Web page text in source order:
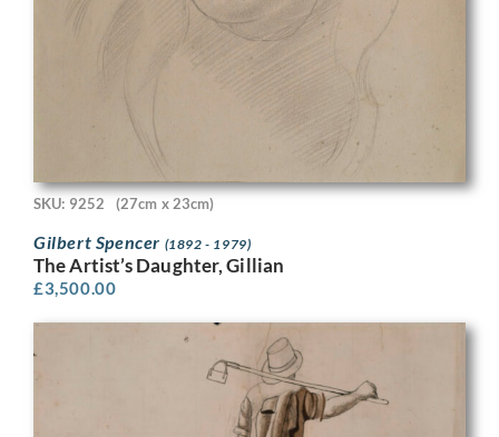
SKU: 9252 (27cm x 23cm)
Gilbert Spencer (1892 - 1979)
The Artist’s Daughter, Gillian
£3,500.00